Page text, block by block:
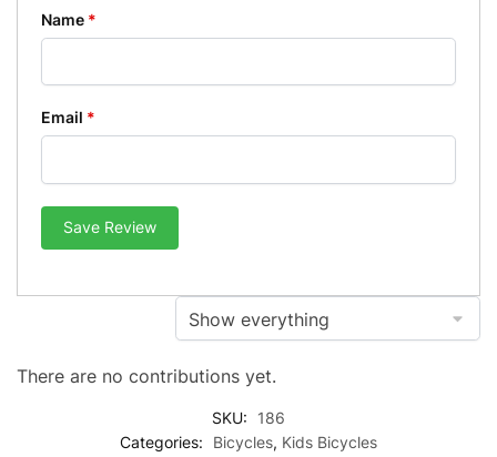
Name *
Email *
Save Review
There are no contributions yet.
SKU:
186
Categories:
Bicycles, Kids Bicycles